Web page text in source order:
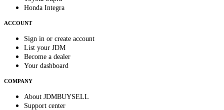
Honda Integra
ACCOUNT
Sign in or create account
List your JDM
Become a dealer
Your dashboard
COMPANY
About JDMBUYSELL
Support center